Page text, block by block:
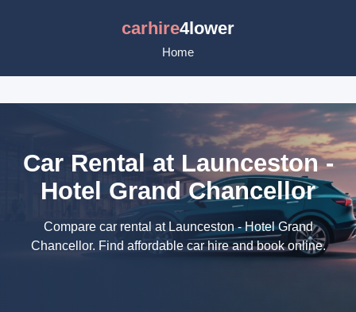
carhire4lower
Home
Car Rental at Launceston -
Hotel Grand Chancellor
Compare car rental at Launceston - Hotel Grand
Chancellor. Find affordable car hire and book online.